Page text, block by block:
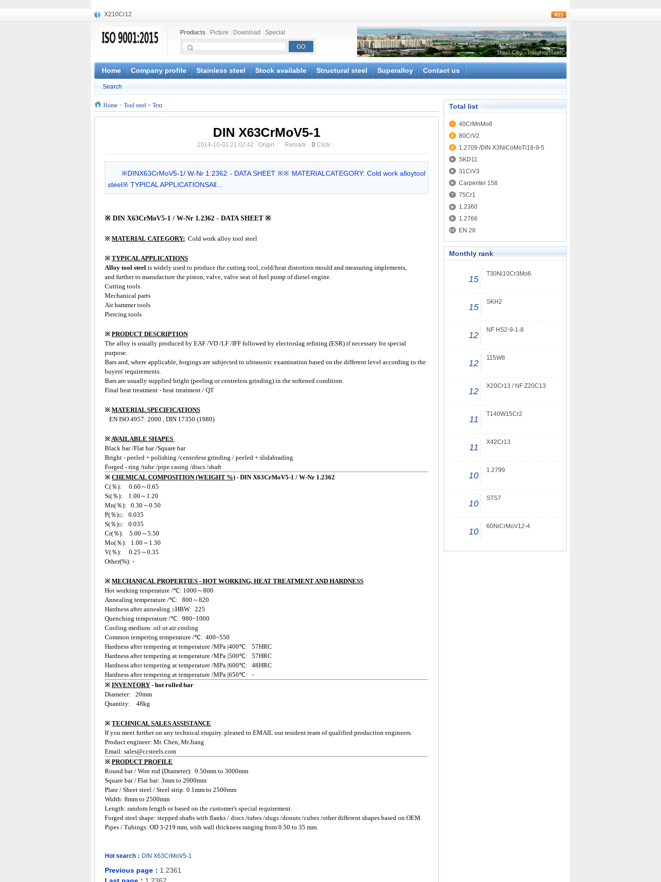
X210Cr12
X12CrNiMoV12-3
1.4945
X3CrNiN18-11
NiCr20TiAl
S16800
Products Picture Download Special
Home Company profile Stainless steel Stock available Structural steel Superalloy Contact us
Search
Home > Tool steel > Text
DIN X63CrMoV5-1
2014-10-01 21:02:42 Origin： Remark： 0 Click：
※DINX63CrMoV5-1/ W-Nr 1.2362 - DATA SHEET ※※ MATERIALCATEGORY: Cold work alloytool
steel※ TYPICAL APPLICATIONSAll...
※ DIN X63CrMoV5-1 / W-Nr 1.2362 - DATA SHEET ※
※ MATERIAL CATEGORY: Cold work alloy tool steel
※ TYPICAL APPLICATIONS
Alloy tool steel is widely used to produce the cutting tool, cold/heat distortion mould and measuring implements,
and further to manufacture the piston, valve, valve seat of fuel pump of diesel engine.
Cutting tools
Mechanical parts
Air hammer tools
Piercing tools
※ PRODUCT DESCRIPTION
The alloy is usually produced by EAF /VD /LF /IFF followed by electroslag refining (ESR) if necessary for special
purpose.
Bars and, where applicable, forgings are subjected to ultrasonic examination based on the different level according to the
buyers' requirements.
Bars are usually supplied bright (peeling or centreless grinding) in the softened condition.
Final heat treatment - heat treatment / QT
※ MATERIAL SPECIFICATIONS
EN ISO 4957: 2000 , DIN 17350 (1980)
※AVAILABLE SHAPES
Black bar /Flat bar /Square bar
Bright - peeled + polishing /centerless grinding / peeled + slidabrading
Forged - ring /tube /pipe casing /discs /shaft
※ CHEMICAL COMPOSITION (WEIGHT %) - DIN X63CrMoV5-1 / W-Nr 1.2362
C(％): 0.60～0.65
Si(％): 1.00～1.20
Mn(％): 0.30～0.50
P(％)≤: 0.035
S(％)≤: 0.035
Cr(％): 5.00～5.50
Mo(％): 1.00～1.30
V(％): 0.25～0.35
Other(%): -
※ MECHANICAL PROPERTIES - HOT WORKING, HEAT TREATMENT AND HARDNESS
Hot working tenperature /℃: 1000～800
Annealing temperature /℃: 800～820
Hardness after annealing ≤HBW: 225
Quenching temperature /℃: 980~1000
Cooling medium: oil or air cooling
Common tempering temperature /℃: 400~550
Hardness after tempering at temperature /MPa |400℃: 57HRC
Hardness after tempering at temperature /MPa |500℃: 57HRC
Hardness after tempering at temperature /MPa |600℃: 48HRC
Hardness after tempering at temperature /MPa |650℃: -
※ INVENTORY - hot rolled bar
Diameter: 20mm
Quantity: 48kg
※ TECHNICAL SALES ASSISTANCE
If you meet further on any technical enquiry. pleased to EMAIL our resident team of qualified production engineers.
Product engineer: Mr. Chen, Mr.Jiang
Email: sales@ccsteels.com
※ PRODUCT PROFILE
Round bar / Wire rod (Diameter): 0.50mm to 3000mm
Square bar / Flat bar: 3mm to 2000mm
Plate / Sheet steel / Steel strip: 0.1mm to 2500mm
Width: 8mm to 2500mm
Length: random length or based on the customer's special requirement.
Forged steel shape: stepped shafts with flanks / discs /tubes /slugs /donuts /cubes /other different shapes based on OEM.
Pipes / Tubings: OD 3-219 mm, with wall thickness ranging from 0.50 to 35 mm.
Hot search： DIN X63CrMoV5-1
Previous page： 1.2361
Total list
40CrMnMo8
80CrV2
1.2709 /DIN X3NiCoMoTi18-9-5
SKD11
31CrV3
Carpenter 158
75Cr1
1.2360
1.2766
EN 28
Monthly rank
15
T30Ni10Cr3Mo6
15
SKH2
12
NF HS2-9-1-8
12
115W8
12
X20Cr13 / NF Z20C13
11
T140W15Cr2
11
X42Cr13
10
1.2799
10
STS7
10
60NiCrMoV12-4